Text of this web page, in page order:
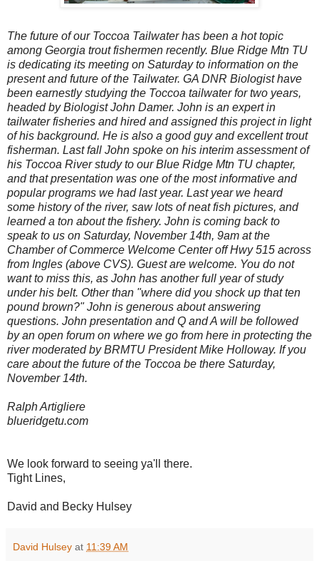
The future of our Toccoa Tailwater has been a hot topic
among Georgia trout fishermen recently. Blue Ridge Mtn TU
is dedicating its meeting on Saturday to information on the
present and future of the Tailwater. GA DNR Biologist have
been earnestly studying the Toccoa tailwater for two years,
headed by Biologist John Damer. John is an expert in
tailwater fisheries and hired and assigned this project in light
of his background. He is also a good guy and excellent trout
fisherman. Last fall John spoke on his interim assessment of
his Toccoa River study to our Blue Ridge Mtn TU chapter,
and that presentation was one of the most informative and
popular programs we had last year. Last year we heard
some history of the river, saw lots of neat fish pictures, and
learned a ton about the fishery. John is coming back to
speak to us on Saturday, November 14th, 9am at the
Chamber of Commerce Welcome Center off Hwy 515 across
from Ingles (above CVS). Guest are welcome. You do not
want to miss this, as John has another full year of study
under his belt. Other than "where did you shock up that ten
pound brown?" John is generous about answering
questions. John presentation and Q and A will be followed
by an open forum on where we go from here in protecting the
river moderated by BRMTU President Mike Holloway. If you
care about the future of the Toccoa be there Saturday,
November 14th.
Ralph Artigliere
blueridgetu.com
We look forward to seeing ya'll there.
Tight Lines,
David and Becky Hulsey
David Hulsey at 11:39 AM